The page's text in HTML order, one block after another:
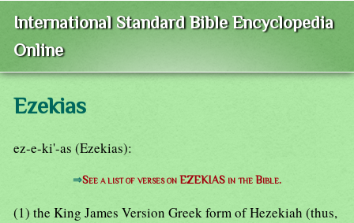
International Standard Bible Encyclopedia
Online
Ezekias
ez-e-ki'-as (Ezekias):
⇒See a list of verses on EZEKIAS in the Bible.
(1) the King James Version Greek form of Hezekiah (thus,